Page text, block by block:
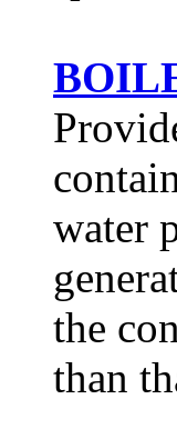
water
the
than